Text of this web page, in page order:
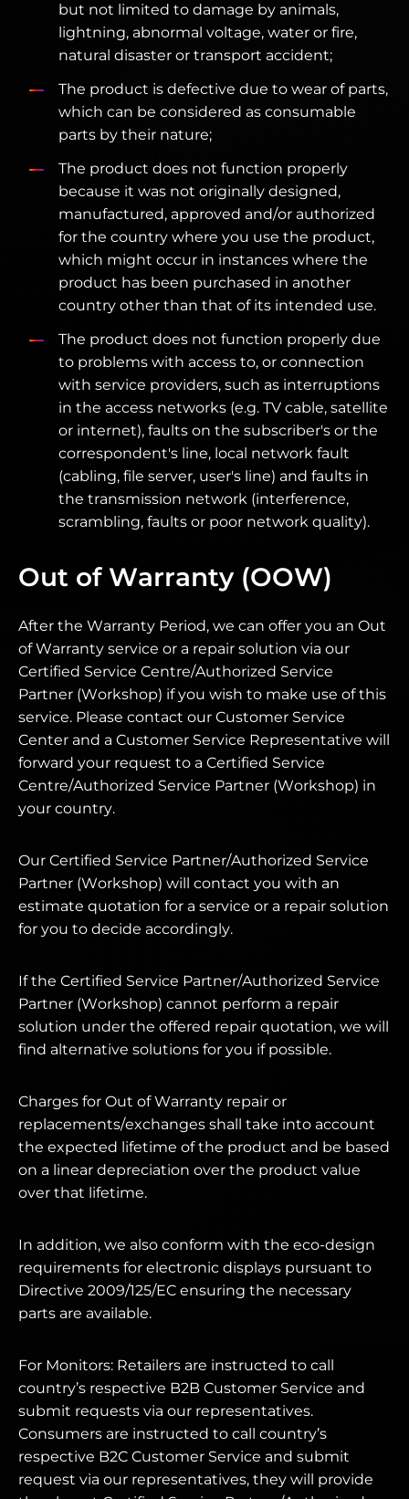
but not limited to damage by animals,
lightning, abnormal voltage, water or fire,
natural disaster or transport accident;
The product is defective due to wear of parts,
which can be considered as consumable
parts by their nature;
The product does not function properly
because it was not originally designed,
manufactured, approved and/or authorized
for the country where you use the product,
which might occur in instances where the
product has been purchased in another
country other than that of its intended use.
The product does not function properly due
to problems with access to, or connection
with service providers, such as interruptions
in the access networks (e.g. TV cable, satellite
or internet), faults on the subscriber's or the
correspondent's line, local network fault
(cabling, file server, user's line) and faults in
the transmission network (interference,
scrambling, faults or poor network quality).
Out of Warranty (OOW)
After the Warranty Period, we can offer you an Out
of Warranty service or a repair solution via our
Certified Service Centre/Authorized Service
Partner (Workshop) if you wish to make use of this
service. Please contact our Customer Service
Center and a Customer Service Representative will
forward your request to a Certified Service
Centre/Authorized Service Partner (Workshop) in
your country.
Our Certified Service Partner/Authorized Service
Partner (Workshop) will contact you with an
estimate quotation for a service or a repair solution
for you to decide accordingly.
If the Certified Service Partner/Authorized Service
Partner (Workshop) cannot perform a repair
solution under the offered repair quotation, we will
find alternative solutions for you if possible.
Charges for Out of Warranty repair or
replacements/exchanges shall take into account
the expected lifetime of the product and be based
on a linear depreciation over the product value
over that lifetime.
In addition, we also conform with the eco-design
requirements for electronic displays pursuant to
Directive 2009/125/EC ensuring the necessary
parts are available.
For Monitors: Retailers are instructed to call
country’s respective B2B Customer Service and
submit requests via our representatives.
Consumers are instructed to call country’s
respective B2C Customer Service and submit
request via our representatives, they will provide